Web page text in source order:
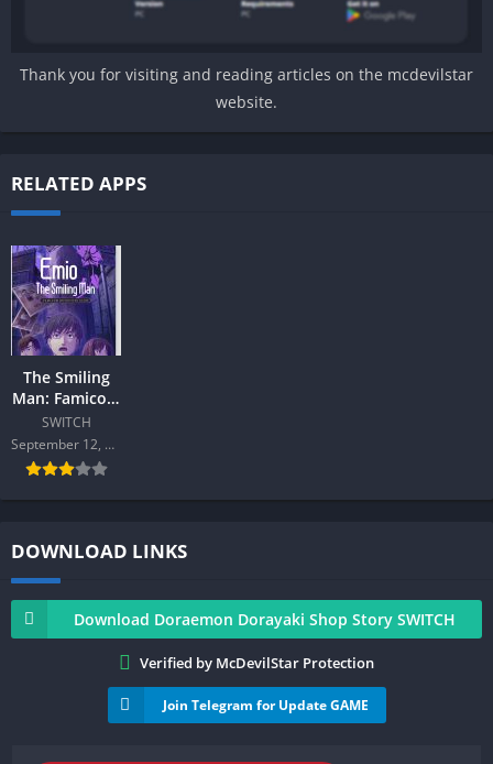
Thank you for visiting and reading articles on the mcdevilstar
website.
RELATED APPS
The Smiling
Man: Famicom
Detective Club
SWITCH
SWITCH
September 12, 2024
DOWNLOAD LINKS
Download Doraemon Dorayaki Shop Story SWITCH
Verified by McDevilStar Protection
Join Telegram for Update GAME